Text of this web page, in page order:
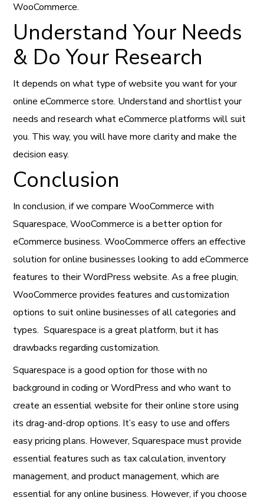
WooCommerce.
Understand Your Needs
& Do Your Research
It depends on what type of website you want for your
online eCommerce store. Understand and shortlist your
needs and research what eCommerce platforms will suit
you. This way, you will have more clarity and make the
decision easy.
Conclusion
In conclusion, if we compare WooCommerce with
Squarespace, WooCommerce is a better option for
eCommerce business. WooCommerce offers an effective
solution for online businesses looking to add eCommerce
features to their WordPress website. As a free plugin,
WooCommerce provides features and customization
options to suit online businesses of all categories and
types. Squarespace is a great platform, but it has
drawbacks regarding customization.
Squarespace is a good option for those with no
background in coding or WordPress and who want to
create an essential website for their online store using
its drag-and-drop options. It’s easy to use and offers
easy pricing plans. However, Squarespace must provide
essential features such as tax calculation, inventory
management, and product management, which are
essential for any online business. However, if you choose